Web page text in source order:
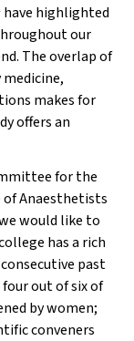
have highlighted
our
The overlap of
makes for
offers an
for the
of Anaesthetists
would like to
has a rich
past
four out of six of
by women;
conveners